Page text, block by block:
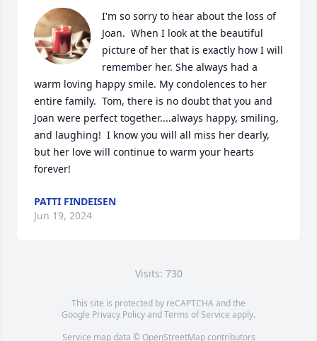
I'm so sorry to hear about the loss of
Joan.  When I look at the beautiful
picture of her that is exactly how I will
remember her. She always had a
warm loving happy smile. My condolences to her
entire family.  Tom, there is no doubt that you and
Joan were perfect together....always happy, smiling,
and laughing!  I know you will all miss her dearly,
but her love will continue to warm your hearts
forever!
PATTI FINDEISEN
Jun 19, 2024
Visits: 730
This site is protected by reCAPTCHA and the
Google Privacy PolicyandTerms of Service apply.
Service map data © OpenStreetMapcontributors